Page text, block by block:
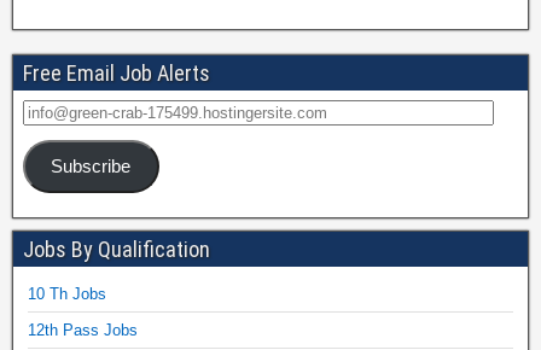
Free Email Job Alerts
Subscribe
Jobs By Qualification
10 Th Jobs
12th Pass Jobs